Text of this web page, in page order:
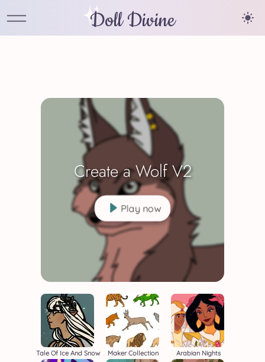
Doll Divine
Create a Wolf V2
Play now
Tale Of Ice And Snow Maker Collection Arabian Nights